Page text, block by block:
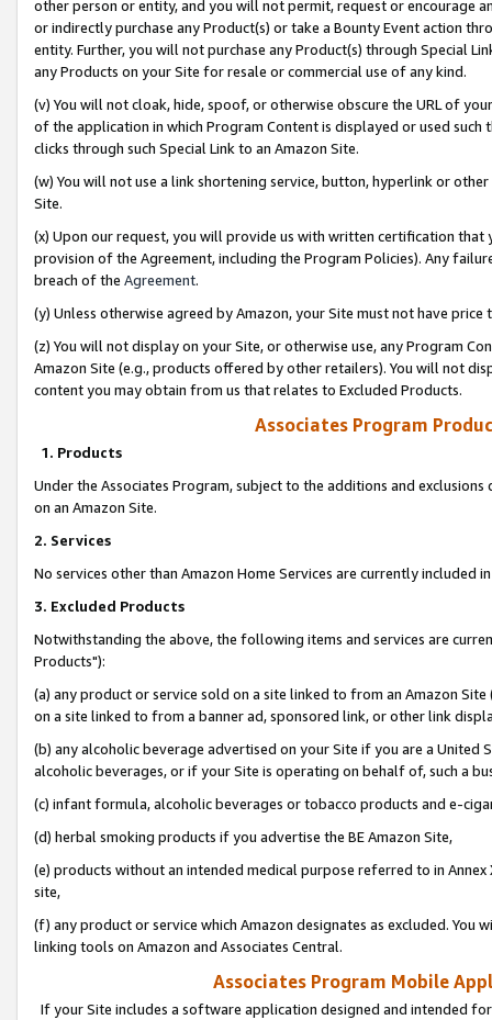
other person or entity, and you will not permit, request or encourage
or indirectly purchase any Product(s) or take a Bounty Event action
entity. Further, you will not purchase any Product(s) through Special
any Products on your Site for resale or commercial use of any kind.
(v) You will not cloak, hide, spoof, or otherwise obscure the URL of
of the application in which Program Content is displayed or used
clicks through such Special Link to an Amazon Site.
(w) You will not use a link shortening service, button, hyperlink or
Site.
(x) Upon our request, you will provide us with written certification
provision of the Agreement, including the Program Policies). Any
breach of the Agreement.
(y) Unless otherwise agreed by Amazon, your Site must not have
(z) You will not display on your Site, or otherwise use, any Program
Amazon Site (e.g., products offered by other retailers). You will not
content you may obtain from us that relates to Excluded Products.
Associates Program
1. Products
Under the Associates Program, subject to the additions and
on an Amazon Site.
2. Services
No services other than Amazon Home Services are currently included
3. Excluded Products
Notwithstanding the above, the following items and services are
Products"):
(a) any product or service sold on a site linked to from an Amazon
on a site linked to from a banner ad, sponsored link, or other link
(b) any alcoholic beverage advertised on your Site if you are a
alcoholic beverages, or if your Site is operating on behalf of, such a
(c) infant formula, alcoholic beverages or tobacco products and e-
(d) herbal smoking products if you advertise the BE Amazon Site,
(e) products without an intended medical purpose referred to in
site,
(f) any product or service which Amazon designates as excluded. You
linking tools on Amazon and Associates Central.
Associates Program Mobile
If your Site includes a software application designed and intended